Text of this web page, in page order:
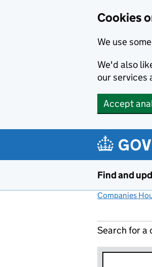
Cookies
We use
We'd also
our services
Accept
Find and
Companies
Search for a